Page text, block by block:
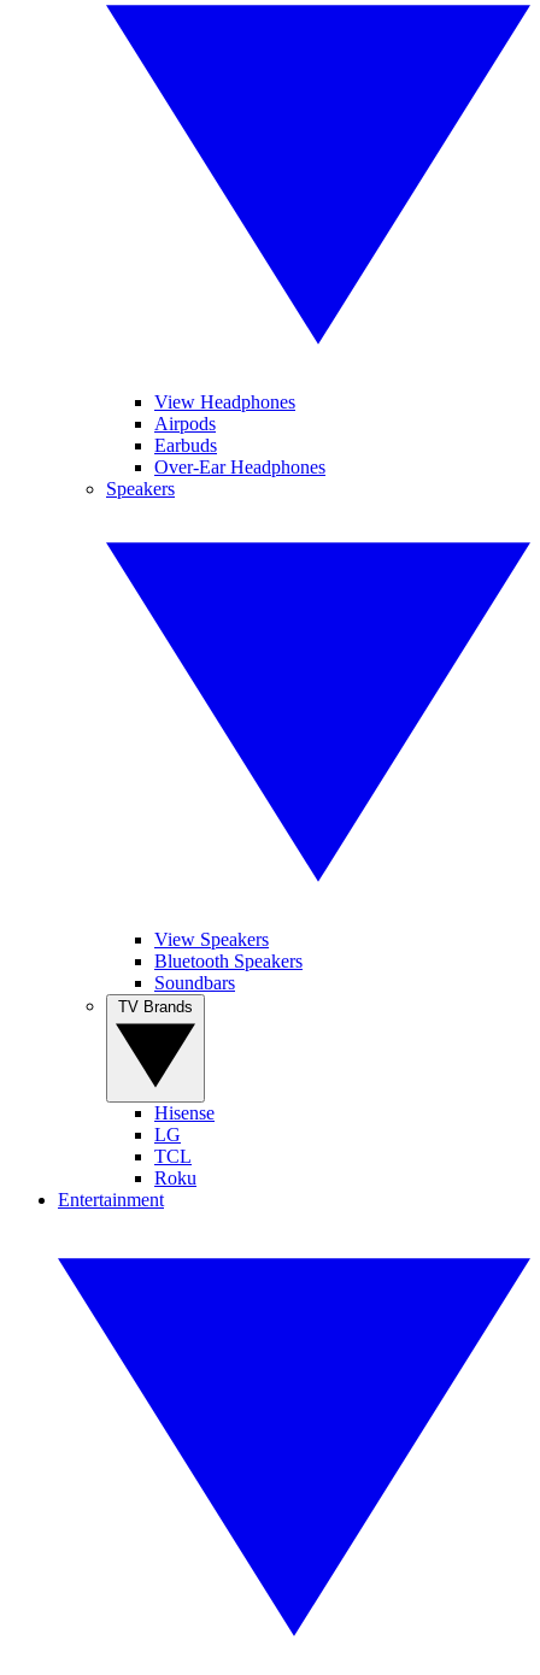
View Headphones
Airpods
Earbuds
Over-Ear Headphones
Speakers
View Speakers
Bluetooth Speakers
Soundbars
Hisense
LG
TCL
Roku
Entertainment